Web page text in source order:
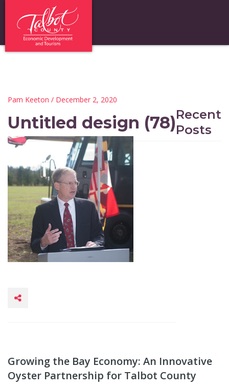
Pam Keeton / December 2, 2020
Untitled design (78)Recent
Posts
Growing the Bay Economy: An Innovative
Oyster Partnership for Talbot County